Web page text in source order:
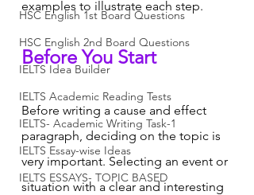
HSC English 1st Board Questions
HSC English 2nd Board Questions
IELTS Idea Builder
IELTS Academic Reading Tests
IELTS- Academic Writing Task-1
IELTS Essay-wise Ideas
IELTS ESSAYS- TOPIC BASED
examples to illustrate each step.
Before You Start
Before writing a cause and effect
paragraph, deciding on the topic is
very important. Selecting an event or
situation with a clear and interesting